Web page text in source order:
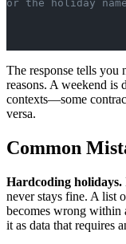
or the holiday name
The response tells you
reasons. A weekend is
contexts—some
versa.
Common
Hardcoding holidays.
never stays fine. A list
becomes wrong within
it as data that requires